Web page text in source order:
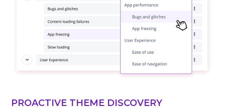
PROACTIVE THEME DISCOVERY